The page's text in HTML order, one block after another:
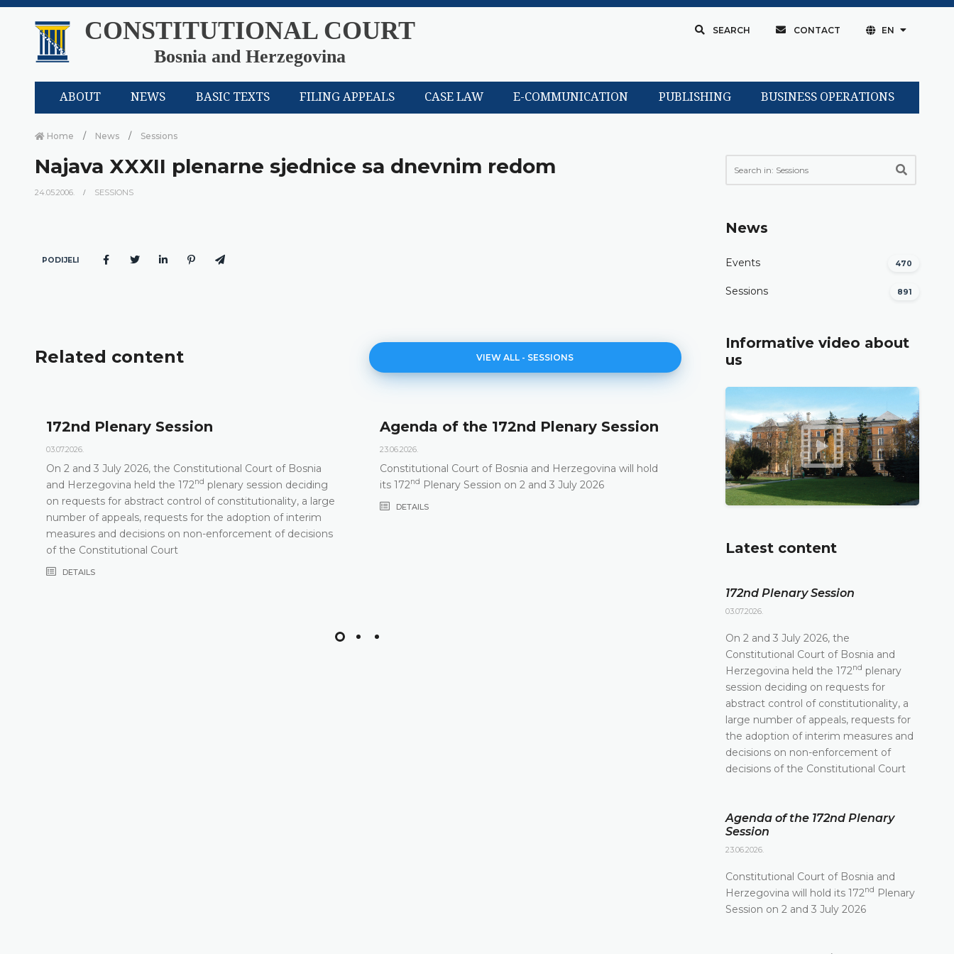
CONSTITUTIONAL COURT
Bosnia and Herzegovina
SEARCH CONTACT EN
ABOUT NEWS BASIC TEXTS FILING APPEALS CASE LAW E-COMMUNICATION PUBLISHING BUSINESS OPERATIONS
Home News Sessions
Najava XXXII plenarne sjednice sa dnevnim redom
24.05.2006. SESSIONS
PODIJELI
Related content VIEW ALL - SESSIONS
172nd Plenary Session
03.07.2026.
On 2 and 3 July 2026, the Constitutional Court of Bosnia
and Herzegovina held the 172nd plenary session deciding
on requests for abstract control of constitutionality, a large
number of appeals, requests for the adoption of interim
measures and decisions on non-enforcement of decisions
of the Constitutional Court
DETAILS
Agenda of the 172nd Plenary Session
23.06.2026.
Constitutional Court of Bosnia and Herzegovina will hold
its 172nd Plenary Session on 2 and 3 July 2026
DETAILS
171st Plenary Session
11.06.2026.
The Constitutional Court of Bosnia and
its 171stPlenary session held online today
DETAILS
News
Events 470
Sessions 891
Informative video about
us
Latest content
172nd Plenary Session
03.07.2026.
On 2 and 3 July 2026, the
Constitutional Court of Bosnia and
Herzegovina held the 172nd plenary
session deciding on requests for
abstract control of constitutionality, a
large number of appeals, requests for
the adoption of interim measures and
decisions on non-enforcement of
decisions of the Constitutional Court
Agenda of the 172nd Plenary
Session
23.06.2026.
Constitutional Court of Bosnia and
Herzegovina will hold its 172nd Plenary
Session on 2 and 3 July 2026